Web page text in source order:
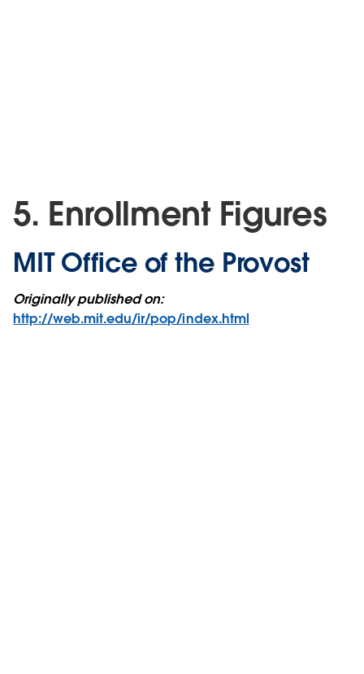
5. Enrollment Figures
MIT Office of the Provost
Originally published on:
http://web.mit.edu/ir/pop/index.html